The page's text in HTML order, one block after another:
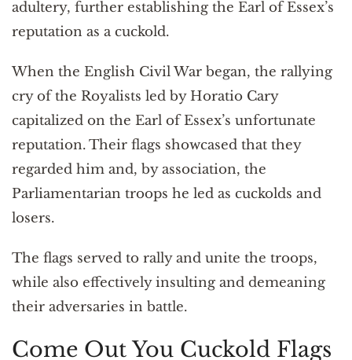
adultery, further establishing the Earl of Essex’s
reputation as a cuckold.
When the English Civil War began, the rallying
cry of the Royalists led by Horatio Cary
capitalized on the Earl of Essex’s unfortunate
reputation. Their flags showcased that they
regarded him and, by association, the
Parliamentarian troops he led as cuckolds and
losers.
The flags served to rally and unite the troops,
while also effectively insulting and demeaning
their adversaries in battle.
Come Out You Cuckold Flags